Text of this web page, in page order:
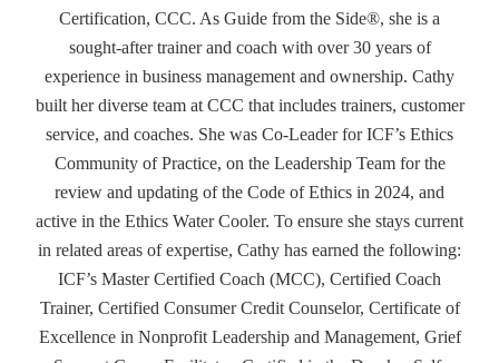
Certification, CCC. As Guide from the Side®, she is a
sought-after trainer and coach with over 30 years of
experience in business management and ownership. Cathy
built her diverse team at CCC that includes trainers, customer
service, and coaches. She was Co-Leader for ICF’s Ethics
Community of Practice, on the Leadership Team for the
review and updating of the Code of Ethics in 2024, and
active in the Ethics Water Cooler. To ensure she stays current
in related areas of expertise, Cathy has earned the following:
ICF’s Master Certified Coach (MCC), Certified Coach
Trainer, Certified Consumer Credit Counselor, Certificate of
Excellence in Nonprofit Leadership and Management, Grief